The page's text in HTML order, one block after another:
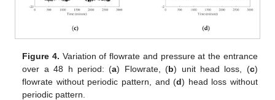
Figure 4. Variation of flowrate and pressure at the entrance
over a 48 h period: (a) Flowrate, (b) unit head loss, (c)
flowrate without periodic pattern, and (d) head loss without
periodic pattern.